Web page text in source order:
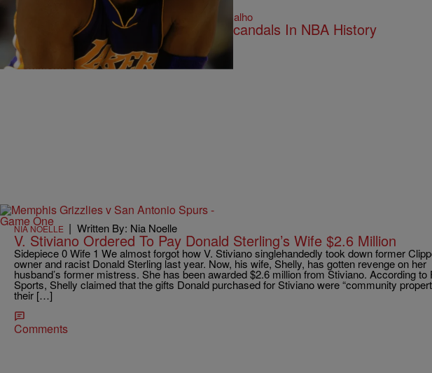
NATIONAL NEWS | Written By: By-line: Bella Ramalho
Sex, Guns And Violence: Biggest Scandals In NBA History
Comments
NIA NOELLE | Written By: Nia Noelle
V. Stiviano Ordered To Pay Donald Sterling’s Wife $2.6 Million
Sidepiece 0 Wife 1 We almost forgot how V. Stiviano singlehandedly took down former
owner and racist Donald Sterling last year. Now, his wife, Shelly, has gotten revenge on her
husband’s former mistress. She has been awarded $2.6 million from Stiviano. According to
Sports, Shelly claimed that the gifts Donald purchased for Stiviano were “community
their […]
Comments